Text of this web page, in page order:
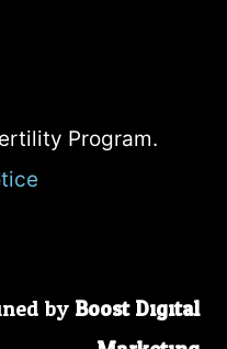
Program.
byBoost Digital